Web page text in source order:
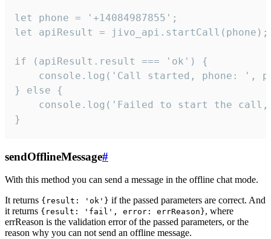
let phone = '+14084987855';
let apiResult = jivo_api.startCall(phone);
if (apiResult.result === 'ok') {
console.log('Call started, phone: ',
} else {
console.log('Failed to start the
}
sendOfflineMessage#
With this method you can send a message in the offline chat mode.
It returns {result: 'ok'} if the passed parameters are correct. And
it returns {result: 'fail', error: errReason}, where
errReason is the validation error of the passed parameters, or the
reason why you can not send an offline message.